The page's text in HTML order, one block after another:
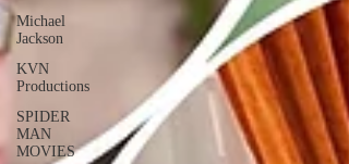
Michael
Jackson
KVN
Productions
SPIDER
MAN
MOVIES